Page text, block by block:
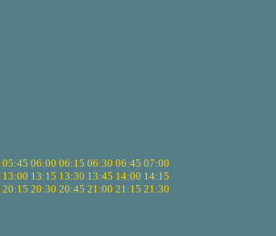
05:45 06:00 06:15 06:30 06:45 07:00
13:00 13:15 13:30 13:45 14:00 14:15
20:15 20:30 20:45 21:00 21:15 21:30